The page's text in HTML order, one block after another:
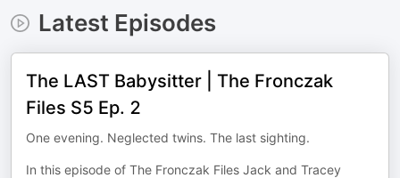
Latest Episodes
The LAST Babysitter | The Fronczak
Files S5 Ep. 2
One evening. Neglected twins. The last sighting.
In this episode of The Fronczak Files Jack and Tracey